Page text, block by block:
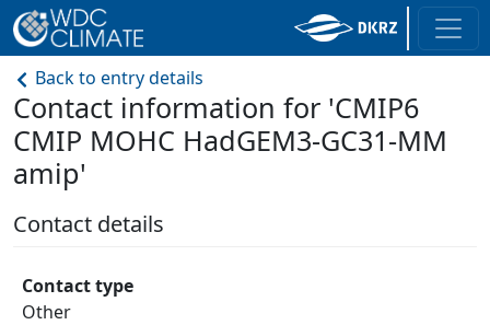
Back to entry details
Contact information for 'CMIP6
CMIP MOHC HadGEM3-GC31-MM
amip'
Contact details
Contact type
Other